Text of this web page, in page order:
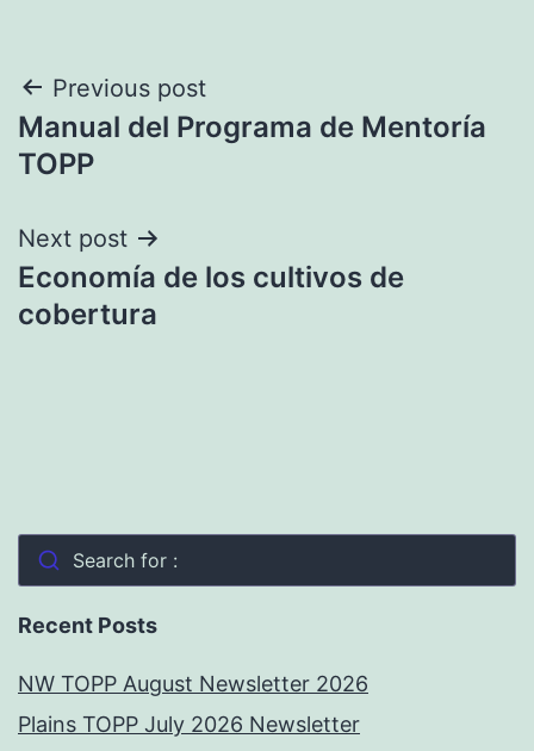
Post
navigation
Previous post
Manual del Programa de Mentoría
TOPP
Next post
Economía de los cultivos de
cobertura
Search for :
Recent Posts
NW TOPP August Newsletter 2026
Plains TOPP July 2026 Newsletter